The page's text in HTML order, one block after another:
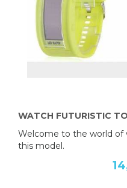
WATCH FUTURISTIC
Welcome to the world
this model.